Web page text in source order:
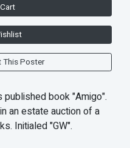
This Poster
published book "Amigo".
an estate auction of a
Initialed "GW".